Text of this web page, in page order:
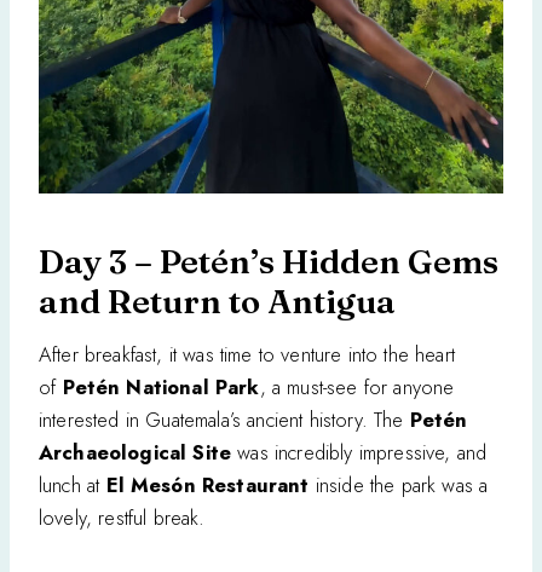
Day 3 – Petén’s Hidden Gems
and Return to Antigua
After breakfast, it was time to venture into the heart
of Petén National Park, a must-see for anyone
interested in Guatemala’s ancient history. The Petén
Archaeological Site was incredibly impressive, and
lunch at El Mesón Restaurant inside the park was a
lovely, restful break.